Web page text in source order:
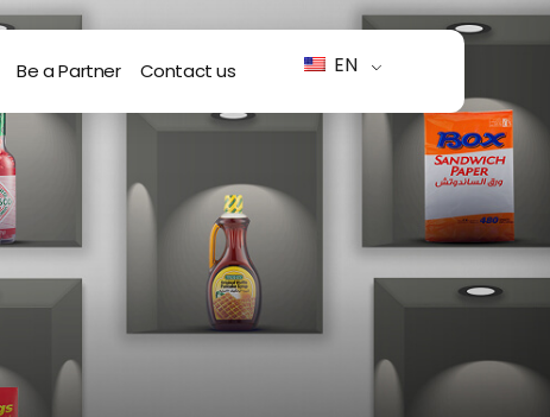
Be a Partner Contact us EN